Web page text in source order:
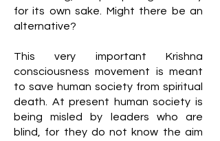
for its own sake. Might there be an
alternative?
This very important Krishna
consciousness movement is meant
to save human society from spiritual
death. At present human society is
being misled by leaders who are
blind, for they do not know the aim